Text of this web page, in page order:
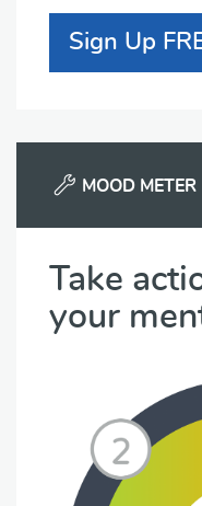
Sign Up
MOOD METER
Take
your